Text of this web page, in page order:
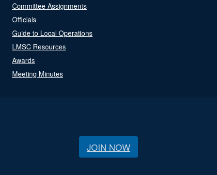
Committee Assignments
Officials
Guide to Local Operations
LMSC Resources
Awards
Meeting Minutes
JOIN NOW